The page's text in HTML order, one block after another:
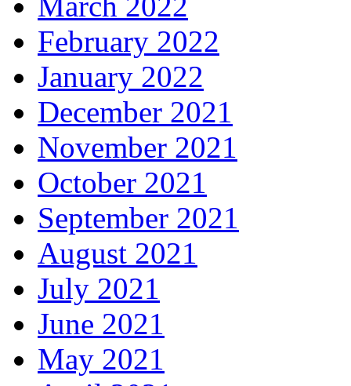
February 2022
January 2022
December 2021
November 2021
October 2021
September 2021
August 2021
July 2021
June 2021
May 2021